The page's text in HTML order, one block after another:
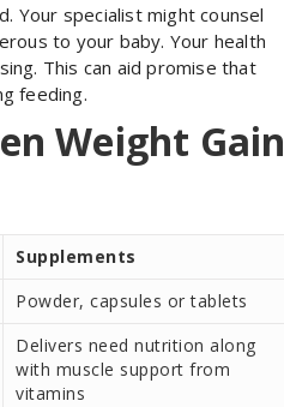
Your specialist might counsel
to your baby. Your health
This can aid promise that
feeding.
Weight Gain
Supplements
Powder, capsules or tablets
Delivers need nutrition along
with muscle support from
vitamins